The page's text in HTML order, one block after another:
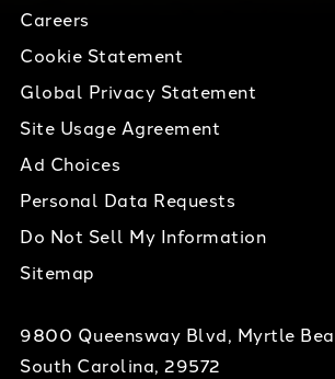
Careers
Cookie Statement
Global Privacy Statement
Site Usage Agreement
Ad Choices
Personal Data Requests
Do Not Sell My Information
Sitemap
9800 Queensway Blvd, Myrtle
South Carolina, 29572